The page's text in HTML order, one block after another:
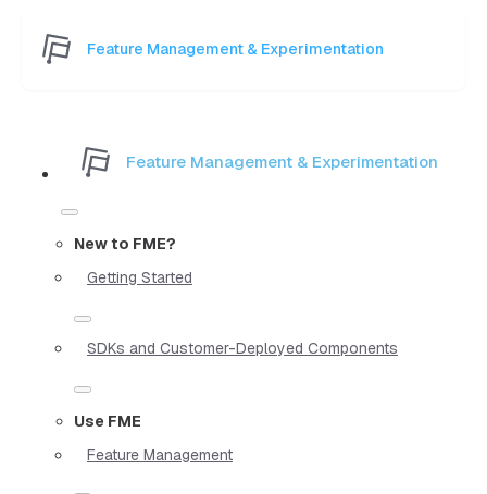
Feature Management & Experimentation
Feature Management & Experimentation
New to FME?
Getting Started
SDKs and Customer-Deployed Components
Use FME
Feature Management